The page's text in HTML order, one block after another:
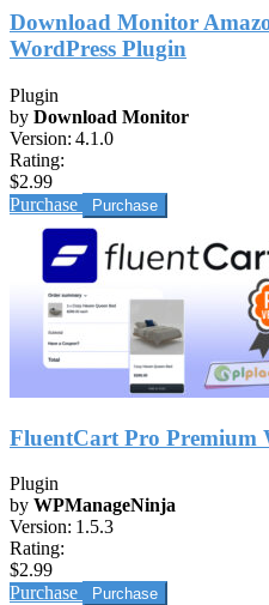
Download Monitor
WordPress Plugin
Plugin
by Download Monitor
Version: 4.1.0
Rating:
$2.99
Purchase
FluentCart Pro Premium
Plugin
by WPManageNinja
Version: 1.5.3
Rating:
$2.99
Purchase